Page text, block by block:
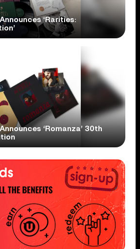
‘Rarities:
‘Romanza’ 30th